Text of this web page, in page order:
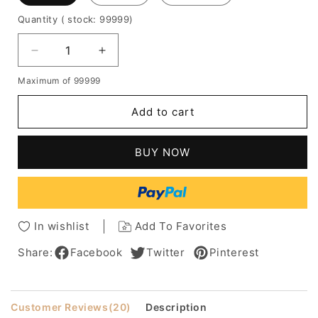
Quantity ( stock: 99999)
Decrease
quantity
for
Short
Lace
8
Inches
Human
Increase
quantity
Lovely
Short
Lace
8
Inches
100%
Human
Maximum of 99999
Add to cart
BUY NOW
In wishlist
Add To Favorites
Share:
Facebook Twitter Pinterest
Customer Reviews(20) Description